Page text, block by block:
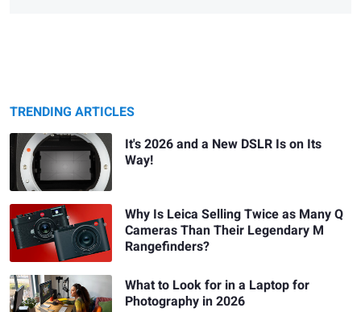
TRENDING ARTICLES
It's 2026 and a New DSLR Is on Its
Way!
Why Is Leica Selling Twice as Many Q
Cameras Than Their Legendary M
Rangefinders?
What to Look for in a Laptop for
Photography in 2026